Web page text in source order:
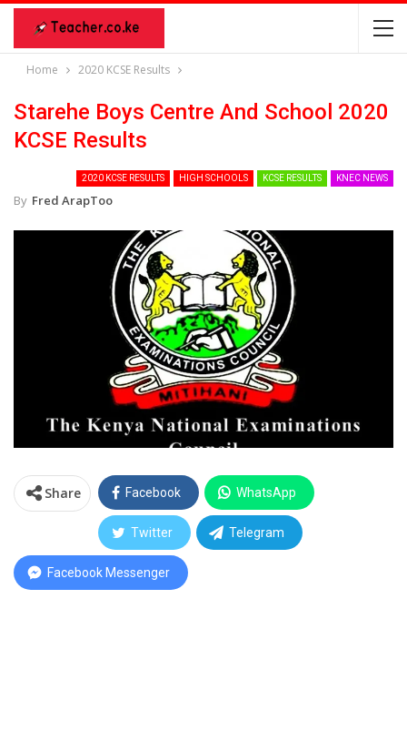
Home 2020 KCSE Results
Starehe Boys Centre And School 2020
KCSE Results
2020 KCSE RESULTS HIGH SCHOOLS KCSE RESULTS KNEC NEWS
By Fred ArapToo
Share Facebook WhatsApp
Twitter Telegram
Facebook Messenger